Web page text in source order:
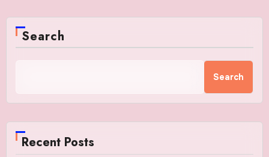
Search
Search
Recent Posts